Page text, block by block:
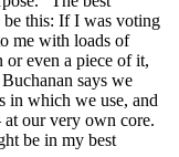
this: If I was voting
me with loads of
or even a piece of it,
says we
in which we use, and
our very own core.
be in my best